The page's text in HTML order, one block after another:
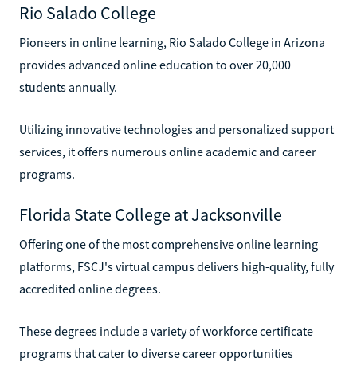
Rio Salado College
Pioneers in online learning, Rio Salado College in Arizona
provides advanced online education to over 20,000
students annually.
Utilizing innovative technologies and personalized support
services, it offers numerous online academic and career
programs.
Florida State College at Jacksonville
Offering one of the most comprehensive online learning
platforms, FSCJ's virtual campus delivers high-quality, fully
accredited online degrees.
These degrees include a variety of workforce certificate
programs that cater to diverse career opportunities